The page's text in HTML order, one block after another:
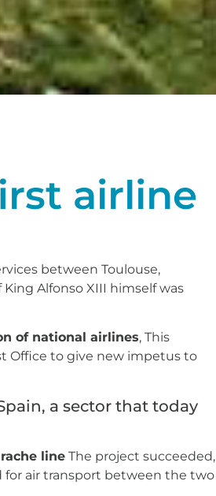
airline
between Toulouse,
Alfonso XIII himself was
of national airlines, This
Office to give new impetus to
a sector that today
line The project succeeded,
for air transport between the two